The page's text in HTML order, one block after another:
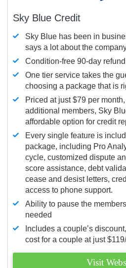
Sky Blue Credit
Sky Blue has been in
says a lot about the
Condition-free 90-day
One tier service takes the
choosing a package that is
Priced at just $79 per
additional members, Sky
affordable option for credit
Every single feature is
package, including Pro
cycle, customized dispute
score assistance, debt
cease and desist letters,
access to phone support.
Ability to pause the
needed
Includes a couple’s
cost for a couple at just
Visit